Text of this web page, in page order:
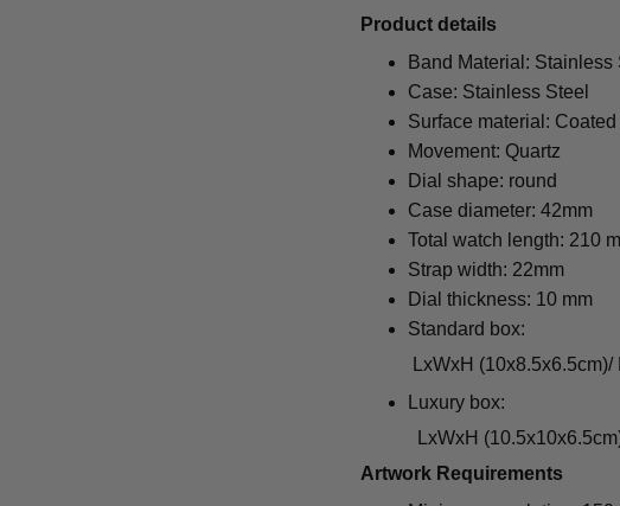
Product details
Band Material: Stainless
Case: Stainless Steel
Surface material:
Movement: Quartz
Dial shape: round
Case diameter: 42mm
Total watch length: 210
Strap width: 22mm
Dial thickness: 10 mm
Standard box:
LxWxH (10x8.5x6.5cm)/
Luxury box:
LxWxH
Artwork Requirements